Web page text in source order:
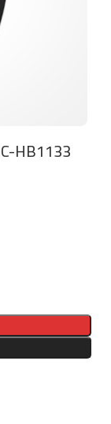
HB1133